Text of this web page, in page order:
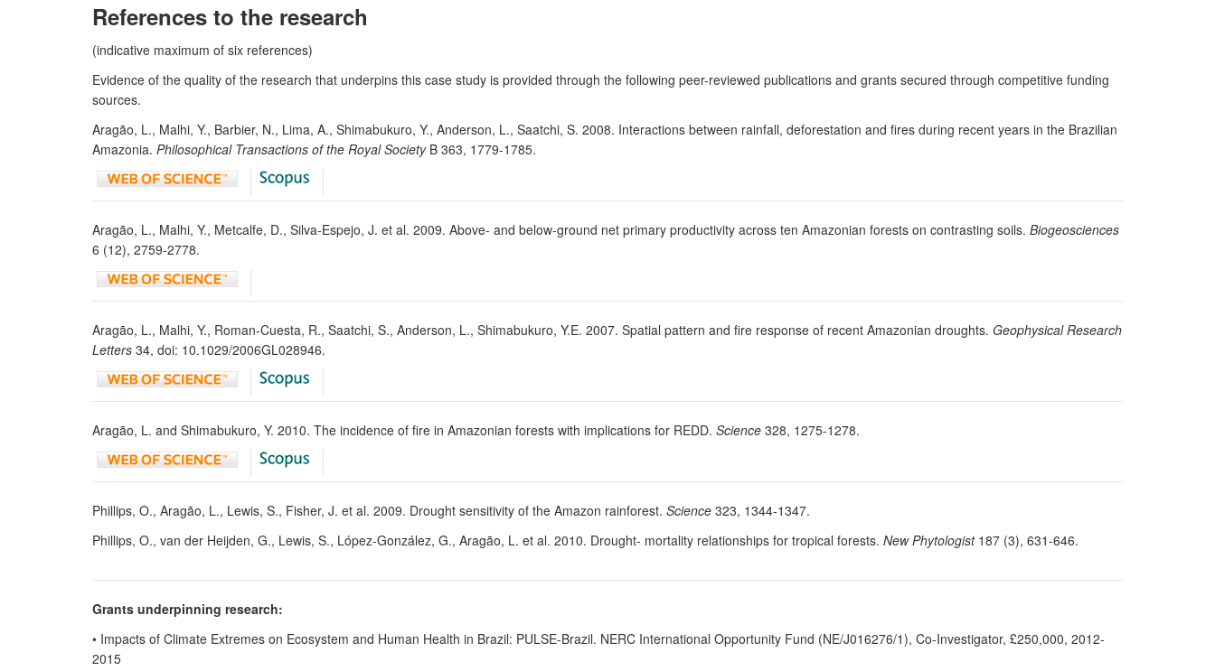
References to the research
(indicative maximum of six references)
Evidence of the quality of the research that underpins this case study is provided through the following peer-reviewed publications and grants secured through competitive funding
sources.
Aragão, L., Malhi, Y., Barbier, N., Lima, A., Shimabukuro, Y., Anderson, L., Saatchi, S. 2008. Interactions between rainfall, deforestation and fires during recent years in the Brazilian
Amazonia. Philosophical Transactions of the Royal SocietyB 363, 1779-1785.
Aragão, L., Malhi, Y., Metcalfe, D., Silva-Espejo, J. et al. 2009. Above- and below-ground net primary productivity across ten Amazonian forests on contrasting soils. Biogeosciences
6 (12), 2759-2778.
Aragão, L., Malhi, Y., Roman-Cuesta, R., Saatchi, S., Anderson, L., Shimabukuro, Y.E. 2007. Spatial pattern and fire response of recent Amazonian droughts. Geophysical Research
Letters 34, doi: 10.1029/2006GL028946.
Aragão, L. and Shimabukuro, Y. 2010. The incidence of fire in Amazonian forests with implications for REDD. Science 328, 1275-1278.
Phillips, O., Aragão, L., Lewis, S., Fisher, J. et al. 2009. Drought sensitivity of the Amazon rainforest. Science 323, 1344-1347.
Phillips, O., van der Heijden, G., Lewis, S., López-González, G., Aragão, L. et al. 2010. Drought- mortality relationships for tropical forests. New Phytologist187 (3), 631-646.
Grants underpinning research:
• Impacts of Climate Extremes on Ecosystem and Human Health in Brazil: PULSE-Brazil. NERC International Opportunity Fund (NE/J016276/1), Co-Investigator, £250,000, 2012-
2015